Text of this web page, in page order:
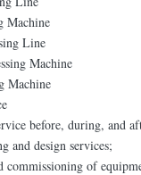
Machine
Line
Machine
Machine
before, during, and
and design services;
commissioning of